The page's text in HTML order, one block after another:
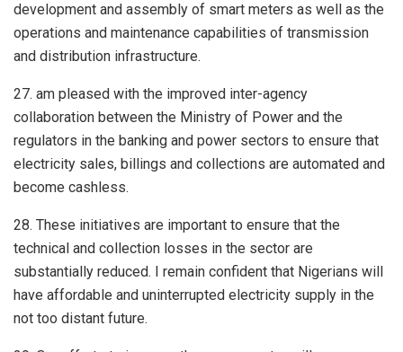
development and assembly of smart meters as well as the
operations and maintenance capabilities of transmission
and distribution infrastructure.
27. am pleased with the improved inter-agency
collaboration between the Ministry of Power and the
regulators in the banking and power sectors to ensure that
electricity sales, billings and collections are automated and
become cashless.
28. These initiatives are important to ensure that the
technical and collection losses in the sector are
substantially reduced. I remain confident that Nigerians will
have affordable and uninterrupted electricity supply in the
not too distant future.